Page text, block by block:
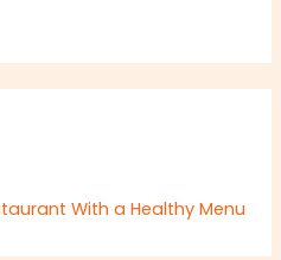
With a Healthy Menu